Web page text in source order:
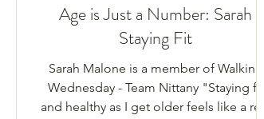
Age is Just a Number: Sarah
Staying Fit
Sarah Malone is a member of Walking
Wednesday - Team Nittany "Staying fit
and healthy as I get older feels like a real